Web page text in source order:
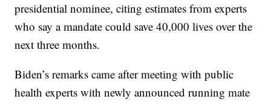
presidential nominee, citing estimates from experts
who say a mandate could save 40,000 lives over the
next three months.
Biden’s remarks came after meeting with public
health experts with newly announced running mate